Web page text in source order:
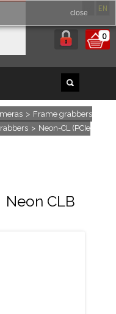
EN
0
> Frame grabbers
> Neon-CL (PCIe
Neon CLB
close